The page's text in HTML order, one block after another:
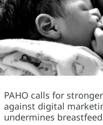
PAHO calls for
against digital
undermines